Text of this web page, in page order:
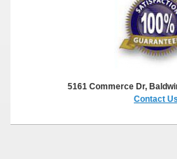
5161 Commerce Dr,
Contact Us